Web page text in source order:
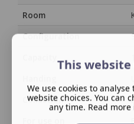
Room
Configuration
Collection
This website
We use cookies to
website choices. You can
any time. Read